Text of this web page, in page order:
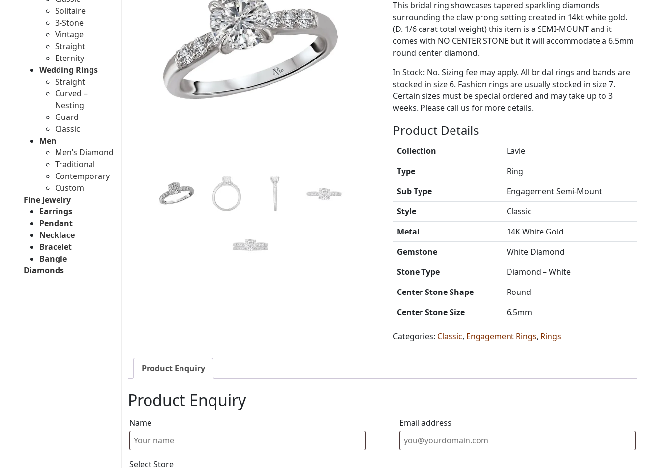
Solitaire
3-Stone
Vintage
Straight
Eternity
Wedding Rings
Straight
Curved –
Nesting
Guard
Classic
Men
Men’s Diamond
Traditional
Contemporary
Custom
Fine Jewelry
Earrings
Pendant
Necklace
Bracelet
Bangle
Diamonds
This bridal ring showcases tapered sparkling diamonds
surrounding the claw prong setting created in 14kt white gold.
(D. 1/6 carat total weight) this item is a SEMI-MOUNT and it
comes with NO CENTER STONE but it will accommodate a 6.5mm
round center diamond.
In Stock: No. Sizing fee may apply. All bridal rings and bands are
stocked in size 6. Fashion rings are usually stocked in size 7.
Certain sizes must be special ordered and may take up to 3
weeks. Please call us for more details.
Product Details
Collection
Lavie
Type
Ring
Sub Type
Engagement Semi-Mount
Style
Classic
Metal
14K White Gold
Gemstone
White Diamond
Stone Type
Diamond – White
Center Stone Shape
Round
Center Stone Size
6.5mm
Categories: Classic, Engagement Rings, Rings
Product Enquiry
Product Enquiry
Name Email address
Select Store